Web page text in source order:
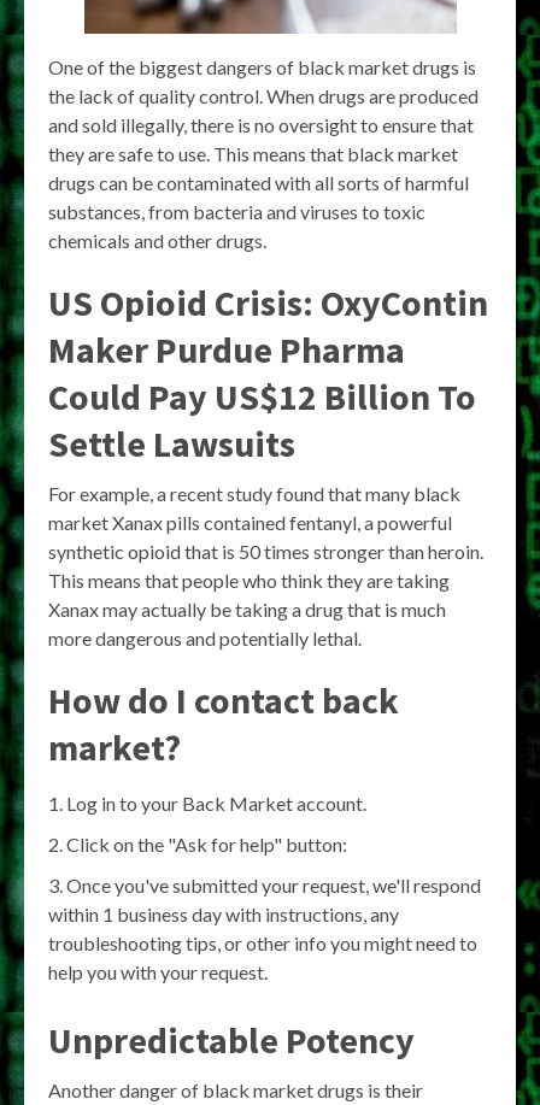
One of the biggest dangers of black market drugs is
the lack of quality control. When drugs are produced
and sold illegally, there is no oversight to ensure that
they are safe to use. This means that black market
drugs can be contaminated with all sorts of harmful
substances, from bacteria and viruses to toxic
chemicals and other drugs.
US Opioid Crisis: OxyContin
Maker Purdue Pharma
Could Pay US$12 Billion To
Settle Lawsuits
For example, a recent study found that many black
market Xanax pills contained fentanyl, a powerful
synthetic opioid that is 50 times stronger than heroin.
This means that people who think they are taking
Xanax may actually be taking a drug that is much
more dangerous and potentially lethal.
How do I contact back
market?
Log in to your Back Market account.
Click on the "Ask for help" button:
Once you've submitted your request, we'll respond
within 1 business day with instructions, any
troubleshooting tips, or other info you might need to
help you with your request.
Unpredictable Potency
Another danger of black market drugs is their